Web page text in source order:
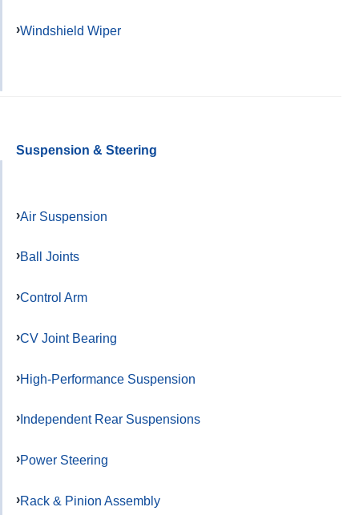
Windshield Wiper
Suspension & Steering
Air Suspension
Ball Joints
Control Arm
CV Joint Bearing
High-Performance Suspension
Independent Rear Suspensions
Power Steering
Rack & Pinion Assembly